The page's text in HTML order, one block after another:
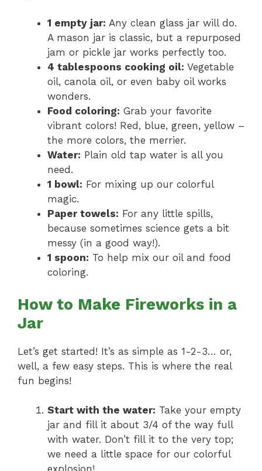
1 empty jar: Any clean glass jar will do.
A mason jar is classic, but a repurposed
jam or pickle jar works perfectly too.
4 tablespoons cooking oil: Vegetable
oil, canola oil, or even baby oil works
wonders.
Food coloring: Grab your favorite
vibrant colors! Red, blue, green, yellow –
the more colors, the merrier.
Water: Plain old tap water is all you
need.
1 bowl: For mixing up our colorful
magic.
Paper towels: For any little spills,
because sometimes science gets a bit
messy (in a good way!).
1 spoon: To help mix our oil and food
coloring.
How to Make Fireworks in a
Jar
Let’s get started! It’s as simple as 1-2-3… or,
well, a few easy steps. This is where the real
fun begins!
Start with the water: Take your empty
jar and fill it about 3/4 of the way full
with water. Don’t fill it to the very top;
we need a little space for our colorful